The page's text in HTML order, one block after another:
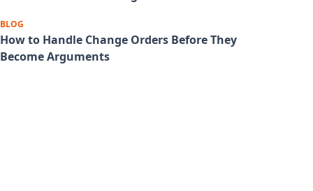
BLOG
How to Handle Change Orders Before They
Become Arguments